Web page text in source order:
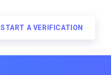
START A VERIFICATION